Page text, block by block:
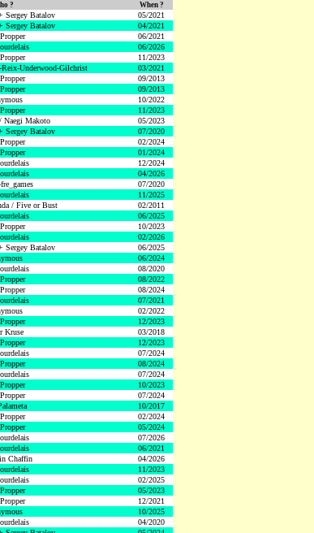
? When ?
Sergey Batalov
05/2021
Sergey Batalov
04/2021
06/2021
06/2026
11/2023
Underwood-Gilchrist
03/2021
09/2013
09/2013
10/2022
11/2023
Naegi Makoto
05/2023
Sergey Batalov
07/2020
02/2024
01/2024
12/2024
04/2026
07/2020
11/2025
/ Five or Bust
02/2011
06/2025
10/2023
02/2026
Sergey Batalov
06/2025
06/2024
08/2020
08/2022
08/2024
07/2021
02/2022
12/2023
Kruse
03/2018
12/2023
07/2024
08/2024
07/2024
10/2023
07/2024
10/2017
02/2024
05/2024
07/2026
06/2021
Chaffin
04/2026
11/2023
02/2025
05/2023
12/2021
10/2025
04/2020